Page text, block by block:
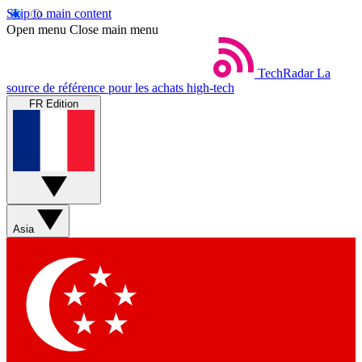
Skip to main content
Open menu Close main menu
TechRadar La
source de référence pour les achats high-tech
FR Edition
Asia